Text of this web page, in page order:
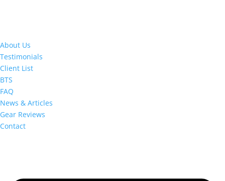
About Us
Testimonials
Client List
BTS
FAQ
News & Articles
Gear Reviews
Contact